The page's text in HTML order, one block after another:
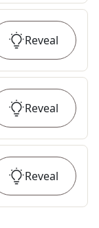
Reveal
Reveal
Reveal